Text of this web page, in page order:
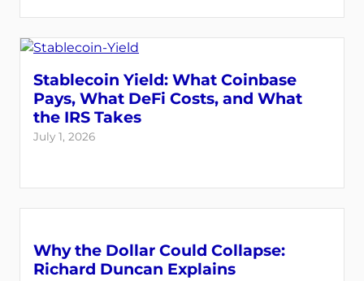
Stablecoin Yield: What Coinbase
Pays, What DeFi Costs, and What
the IRS Takes
July 1, 2026
Why the Dollar Could Collapse:
Richard Duncan Explains